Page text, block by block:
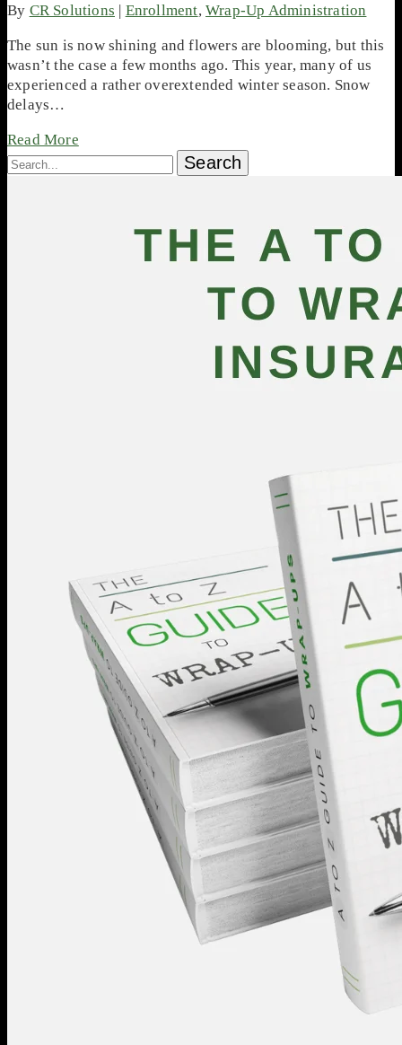
By CR Solutions | Enrollment,Wrap-Up Administration
The sun is now shining and flowers are blooming, but this
wasn’t the case a few months ago. This year, many of us
experienced a rather overextended winter season. Snow
delays…
Read More